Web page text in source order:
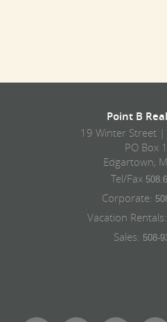
Point B
19 Winter Street
PO Box
Edgartown,
Tel/Fax
Corporate:
Vacation Rentals:
Sales: 508-